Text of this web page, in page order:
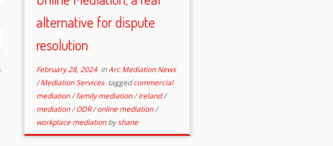
alternative for dispute
resolution
February 28, 2024inArc Mediation News
/Mediation Services taggedcommercial
mediation/family mediation/ireland/
mediation/ODR/online mediation/
workplace mediationbyshane